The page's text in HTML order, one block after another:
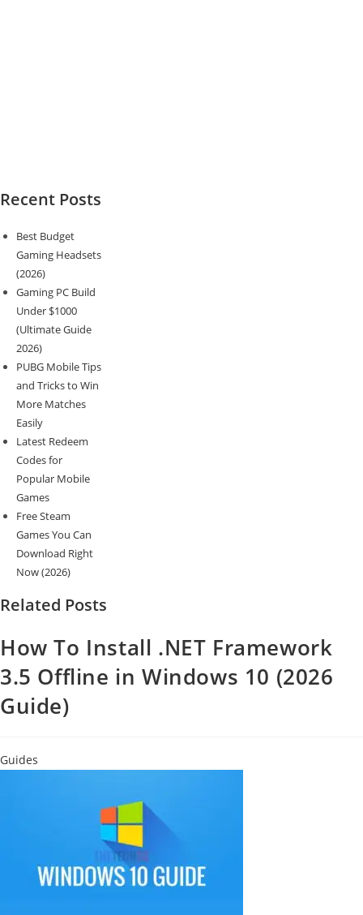
Recent Posts
Best Budget
Gaming Headsets
(2026)
Gaming PC Build
Under $1000
(Ultimate Guide
2026)
PUBG Mobile Tips
and Tricks to Win
More Matches
Easily
Latest Redeem
Codes for
Popular Mobile
Games
Free Steam
Games You Can
Download Right
Now (2026)
Related Posts
How To Install .NET Framework
3.5 Offline in Windows 10 (2026
Guide)
Guides